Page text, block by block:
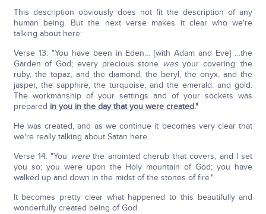
This description obviously does not fit the description of any
human being. But the next verse makes it clear who we're
talking about here:
Verse 13: "You have been in Eden… [with Adam and Eve] …the
Garden of God; every precious stone was your covering: the
ruby, the topaz, and the diamond, the beryl, the onyx, and the
jasper, the sapphire, the turquoise, and the emerald, and gold.
The workmanship of your settings and of your sockets was
prepared in you in the day that you were created."
He was created, and as we continue it becomes very clear that
we're really talking about Satan here.
Verse 14: "You werethe anointed cherub that covers, and I set
you so; you were upon the Holy mountain of God; you have
walked up and down in the midst of the stones of fire."
It becomes pretty clear what happened to this beautifully and
wonderfully created being of God.